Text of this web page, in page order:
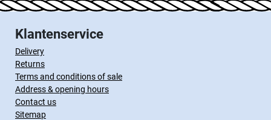
Klantenservice
Delivery
Returns
Terms and conditions of sale
Address & opening hours
Contact us
Sitemap